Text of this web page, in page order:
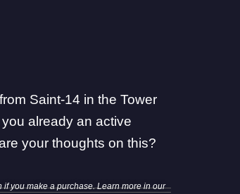
Saint-14 in the Tower
already an active
your thoughts on this?
you make a purchase. Learn more in our